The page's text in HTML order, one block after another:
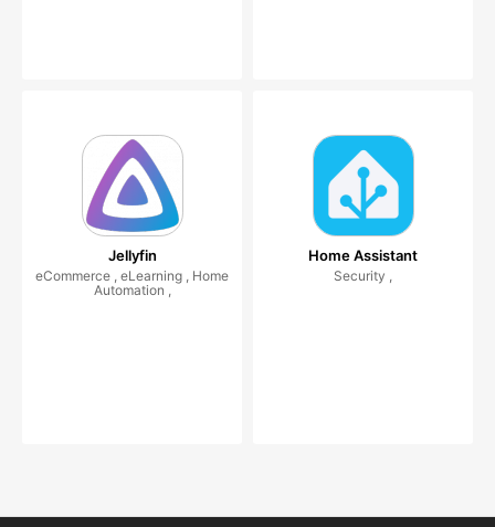
Jellyfin
eCommerce , eLearning , Home
Automation ,
Home Assistant
Security ,